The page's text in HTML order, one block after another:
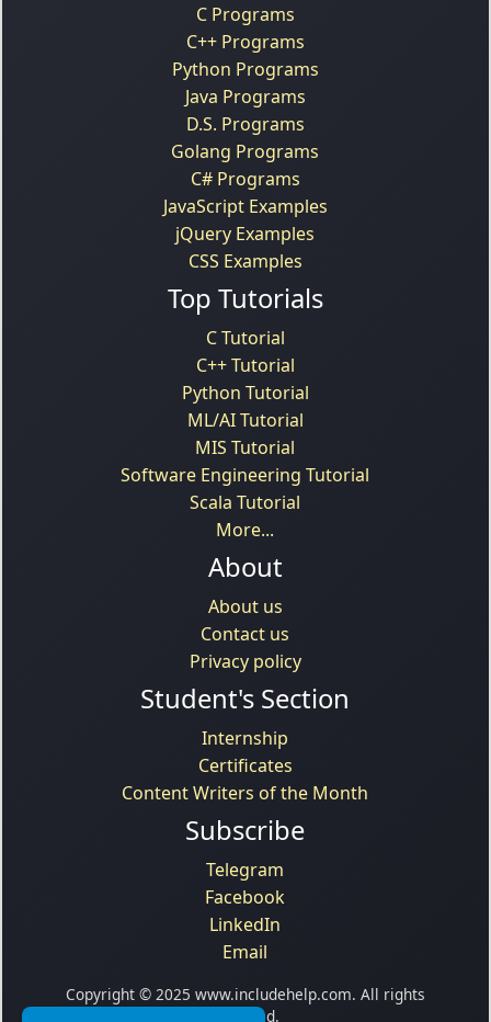
C Programs
C++ Programs
Python Programs
Java Programs
D.S. Programs
Golang Programs
C# Programs
JavaScript Examples
jQuery Examples
CSS Examples
Top Tutorials
C Tutorial
C++ Tutorial
Python Tutorial
ML/AI Tutorial
MIS Tutorial
Software Engineering Tutorial
Scala Tutorial
More...
About
About us
Contact us
Privacy policy
Student's Section
Internship
Certificates
Content Writers of the Month
Subscribe
Telegram
Facebook
LinkedIn
Email
Copyright © 2025 www.includehelp.com. All rights
reserved.